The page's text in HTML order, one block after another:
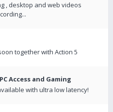
, desktop and web videos
together with Action 5
Access and Gaming
with ultra low latency!